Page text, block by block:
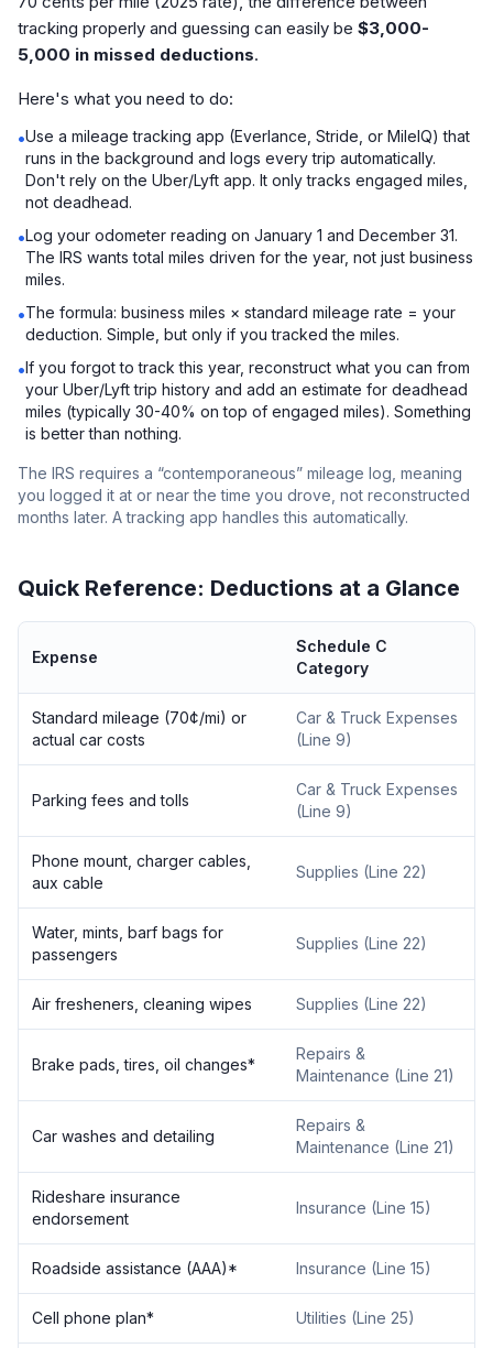
tracking properly and guessing can easily be $3,000-
5,000 in missed deductions.
Here's what you need to do:
•Use a mileage tracking app (Everlance, Stride, or MileIQ) that
runs in the background and logs every trip automatically.
Don't rely on the Uber/Lyft app. It only tracks engaged miles,
not deadhead.
•Log your odometer reading on January 1 and December 31.
The IRS wants total miles driven for the year, not just business
miles.
•The formula: business miles × standard mileage rate = your
deduction. Simple, but only if you tracked the miles.
•If you forgot to track this year, reconstruct what you can from
your Uber/Lyft trip history and add an estimate for deadhead
miles (typically 30-40% on top of engaged miles). Something
is better than nothing.
The IRS requires a “contemporaneous” mileage log, meaning
you logged it at or near the time you drove, not reconstructed
months later. A tracking app handles this automatically.
Quick Reference: Deductions at a Glance
Expense
Schedule C
Category
Standard mileage (70¢/mi) or
actual car costs
Car & Truck Expenses
(Line 9)
Parking fees and tolls
Car & Truck Expenses
(Line 9)
Phone mount, charger cables,
aux cable
Supplies (Line 22)
Water, mints, barf bags for
passengers
Supplies (Line 22)
Air fresheners, cleaning wipes Supplies (Line 22)
Brake pads, tires, oil changes*
Repairs &
Maintenance (Line 21)
Car washes and detailing
Repairs &
Maintenance (Line 21)
Rideshare insurance
endorsement
Insurance (Line 15)
Roadside assistance (AAA)* Insurance (Line 15)
Cell phone plan* Utilities (Line 25)